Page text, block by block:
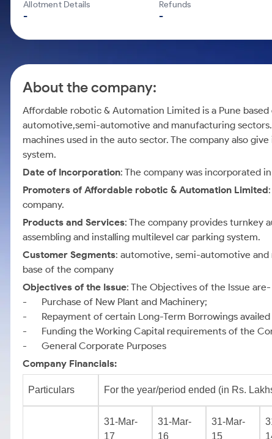
Mid-Small Caps for a Year
Samco Stock Rating
Calculator
Explore More Calculators
Allotment Details
-
Refunds
-
About the company:
Affordable robotic & Automation Limited is a Pune
automotive,semi-automotive and manufacturing
machines used in the auto sector. The company also
system.
Date of Incorporation: The company was incorporated
Promoters of Affordable robotic & Automation Limited
company.
Products and Services: The company provides turnkey
assembling and installing multilevel car parking system.
Customer Segments: automotive, semi-automotive
base of the company
Objectives of the Issue: The Objectives of the Issue are-
- Purchase of New Plant and Machinery;
- Repayment of certain Long-Term Borrowings availed
- Funding the Working Capital requirements of the
- General Corporate Purposes
Company Financials:
Particulars For the year/period ended (in Rs.
31-Mar-
17
31-Mar-
16
31-Mar-
15